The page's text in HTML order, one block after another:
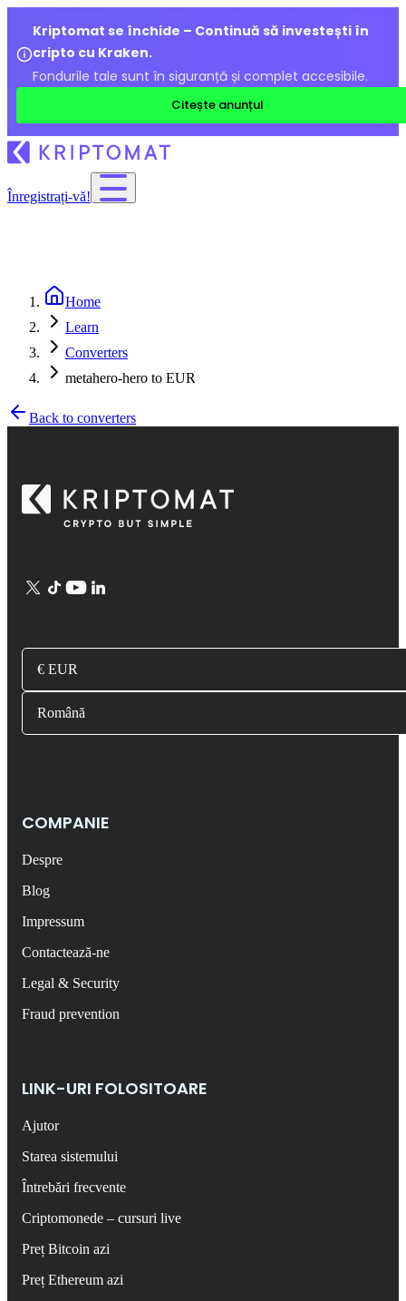
Kriptomat se închide – Continuă să investești în
cripto cu Kraken.
Fondurile tale sunt în siguranță și complet accesibile.
Citește anunțul
Înregistrați-vă!
Home
Learn
Converters
metahero-hero to EUR
Back to converters
€ EUR
Română
COMPANIE
Despre
Blog
Impressum
Contactează-ne
Legal & Security
Fraud prevention
LINK-URI FOLOSITOARE
Ajutor
Starea sistemului
Întrebări frecvente
Criptomonede – cursuri live
Preț Bitcoin azi
Preț Ethereum azi